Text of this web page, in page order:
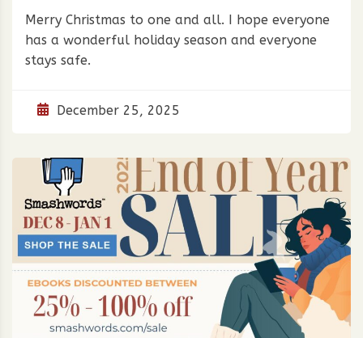
Merry Christmas to one and all. I hope everyone
has a wonderful holiday season and everyone
stays safe.
December 25, 2025